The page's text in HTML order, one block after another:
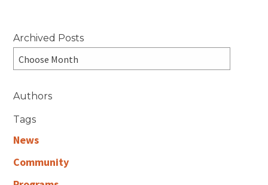
Archived Posts
Authors
Tags
News
Community